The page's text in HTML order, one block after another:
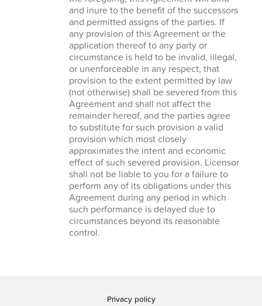
and inure to the benefit of the successors
and permitted assigns of the parties. If
any provision of this Agreement or the
application thereof to any party or
circumstance is held to be invalid, illegal,
or unenforceable in any respect, that
provision to the extent permitted by law
(not otherwise) shall be severed from this
Agreement and shall not affect the
remainder hereof, and the parties agree
to substitute for such provision a valid
provision which most closely
approximates the intent and economic
effect of such severed provision. Licensor
shall not be liable to you for a failure to
perform any of its obligations under this
Agreement during any period in which
such performance is delayed due to
circumstances beyond its reasonable
control.
Privacy policy